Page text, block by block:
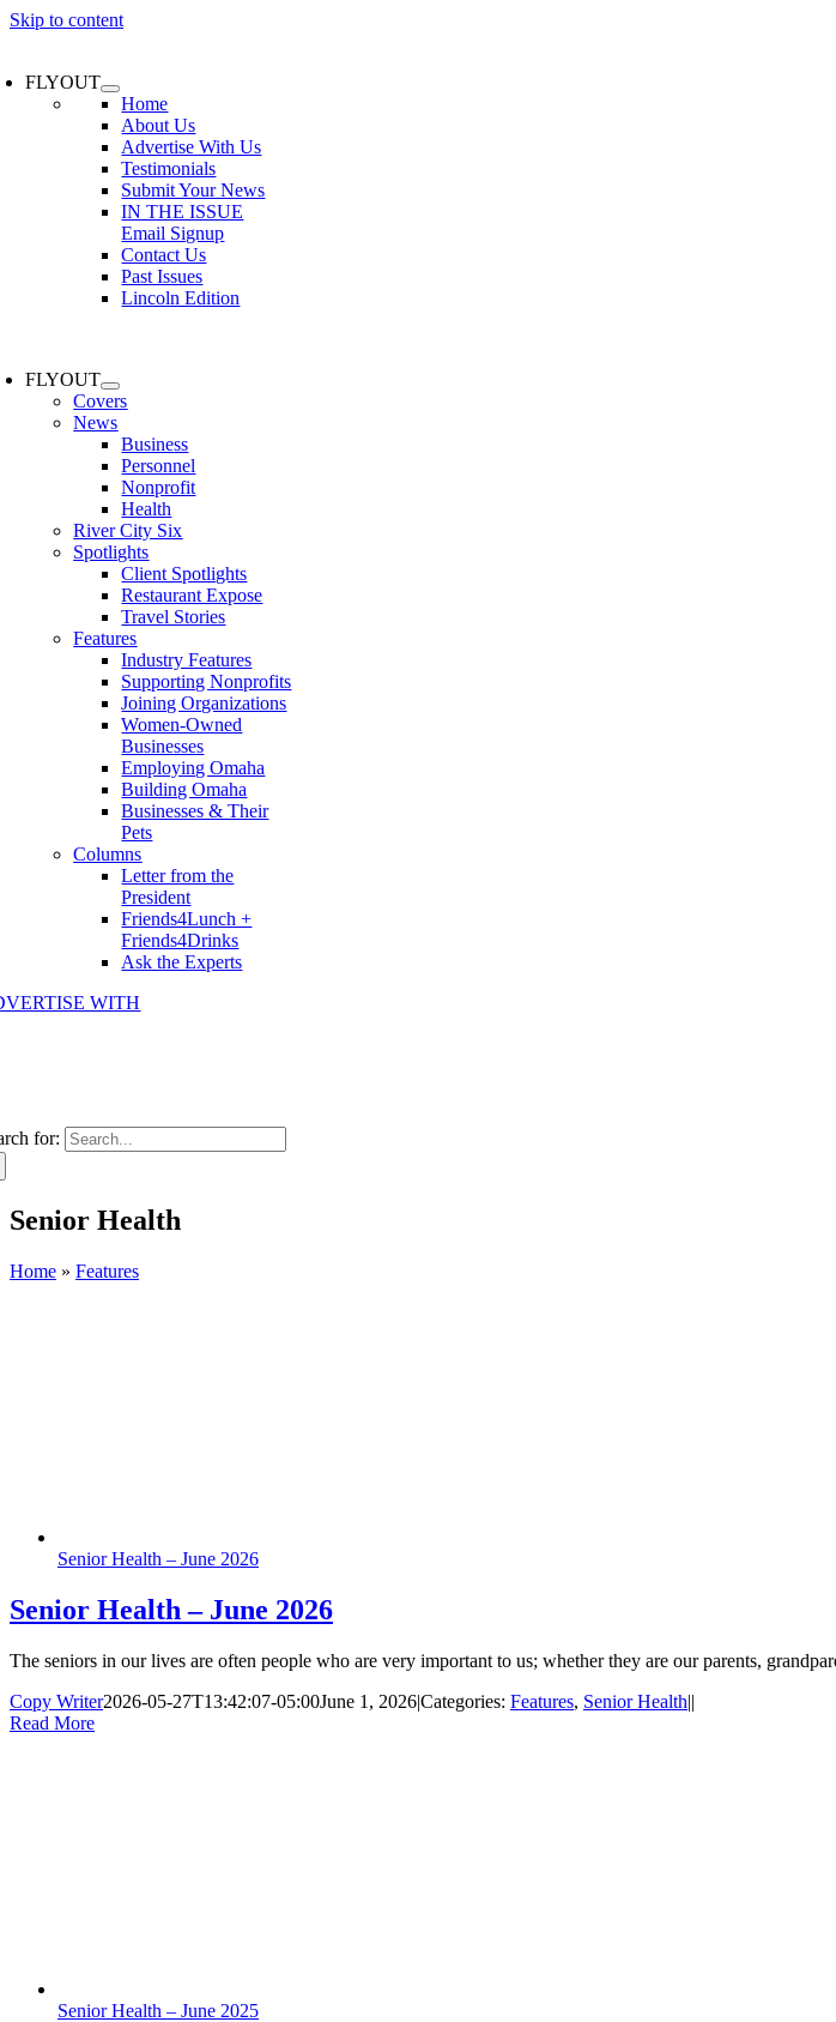
Skip to content
FLYOUT
Home
About Us
Advertise With Us
Testimonials
Submit Your News
IN THE ISSUE
Email Signup
Contact Us
Past Issues
Lincoln Edition
FLYOUT
Covers
News
Business
Personnel
Nonprofit
Health
River City Six
Spotlights
Client Spotlights
Restaurant Expose
Travel Stories
Features
Industry Features
Supporting Nonprofits
Joining Organizations
Women-Owned
Businesses
Employing Omaha
Building Omaha
Businesses & Their
Pets
Columns
Letter from the
President
Friends4Lunch +
Friends4Drinks
Ask the Experts
WITH
for:
Senior Health
Home » Features
Senior Health – June 2026
Senior Health – June 2026
The seniors in our lives are often people who are very important to us; whether they are our parents,
Copy Writer2026-05-27T13:42:07-05:00June 1, 2026|Categories: Features, Senior Health||
Read More
Senior Health – June 2025